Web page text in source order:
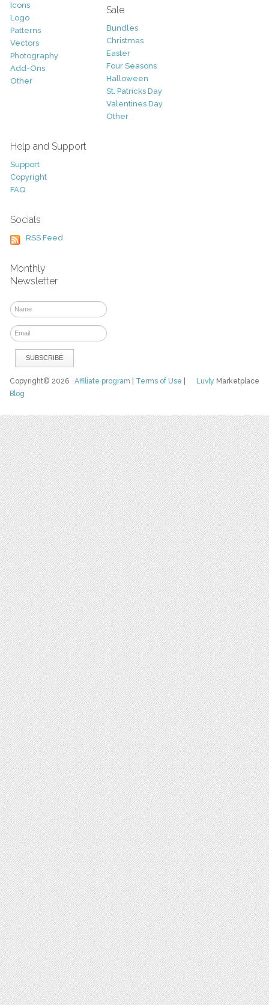
Icons
Logo
Patterns
Vectors
Photography
Add-Ons
Other
Sale
Bundles
Christmas
Easter
Four Seasons
Halloween
St. Patricks Day
Valentines Day
Other
Help and Support
Support
Copyright
FAQ
Socials
RSS Feed
Monthly
Newsletter
Luvly Marketplace
Copyright© 2026Affiliate program Terms of Use
Blog